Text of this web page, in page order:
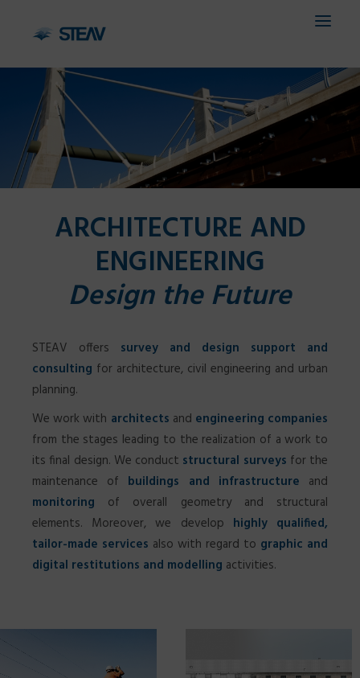
HOME
COMPANY
FIELDS
CONTACTS
SEARCH
ARCHITECTURE AND
ENGINEERING
Design the Future
STEAV offers survey and design support and
consulting for architecture, civil engineering and urban
planning.
We work with architects and engineering companies
from the stages leading to the realization of a work to
its final design. We conduct structural surveys for the
maintenance of buildings and infrastructure and
monitoring of overall geometry and structural
elements. Moreover, we develop highly qualified,
tailor-made services also with regard to graphic and
digital restitutions and modelling activities.